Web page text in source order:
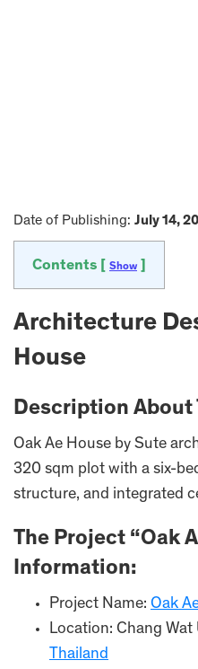
Date of Publishing: July 14,
Contents [ Show
Architecture
House
Description About
Oak Ae House by Sute
320 sqm plot with a six-
structure, and integrated
The Project “Oak
Information:
Project Name: Oak
Location: Chang
Thailand